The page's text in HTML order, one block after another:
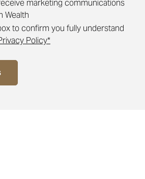
marketing communications
Wealth
to confirm you fully understand
Policy*